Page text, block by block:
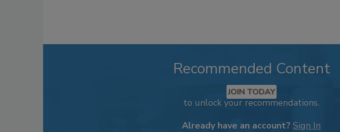
Recommended Content
JOIN TODAY
to unlock your recommendations.
Already have an account? Sign In